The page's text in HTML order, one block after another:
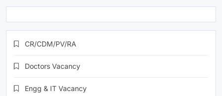
CR/CDM/PV/RA
Doctors Vacancy
Engg & IT Vacancy